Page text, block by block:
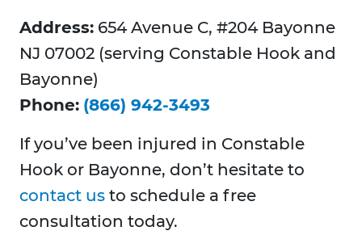
Address: 654 Avenue C, #204 Bayonne
NJ 07002 (serving Constable Hook and
Bayonne)
Phone: (866) 942-3493
If you’ve been injured in Constable
Hook or Bayonne, don’t hesitate to
contact us to schedule a free
consultation today.